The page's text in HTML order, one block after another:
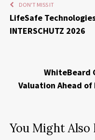
DON'T MISS IT
LifeSafe
INTERSCHUTZ 2026
WhiteBeard
Valuation Ahead
You Might Also